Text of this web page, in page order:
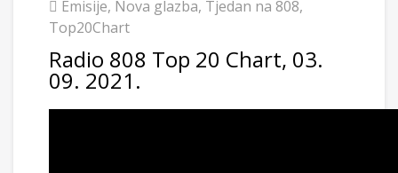
Emisije, Nova glazba, Tjedan na 808,
Top20Chart
Radio 808 Top 20 Chart, 03.
09. 2021.